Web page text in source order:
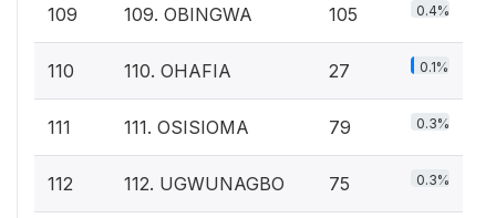
109 109. OBINGWA 105 0.4%
110 110. OHAFIA 27 0.1%
111 111. OSISIOMA 79 0.3%
112 112. UGWUNAGBO 75 0.3%